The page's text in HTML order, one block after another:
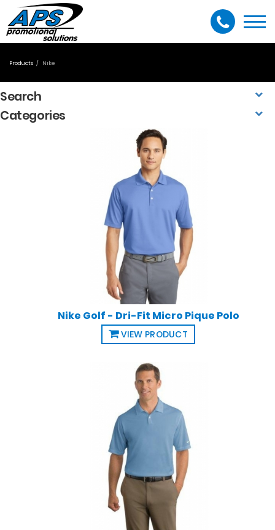
Products Nike
Search
Categories
Nike Golf - Dri-Fit Micro Pique Polo
VIEW PRODUCT